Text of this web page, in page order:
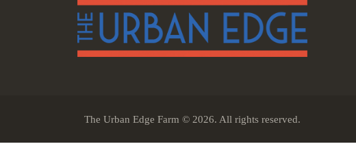
The Urban Edge Farm © 2026. All rights reserved.